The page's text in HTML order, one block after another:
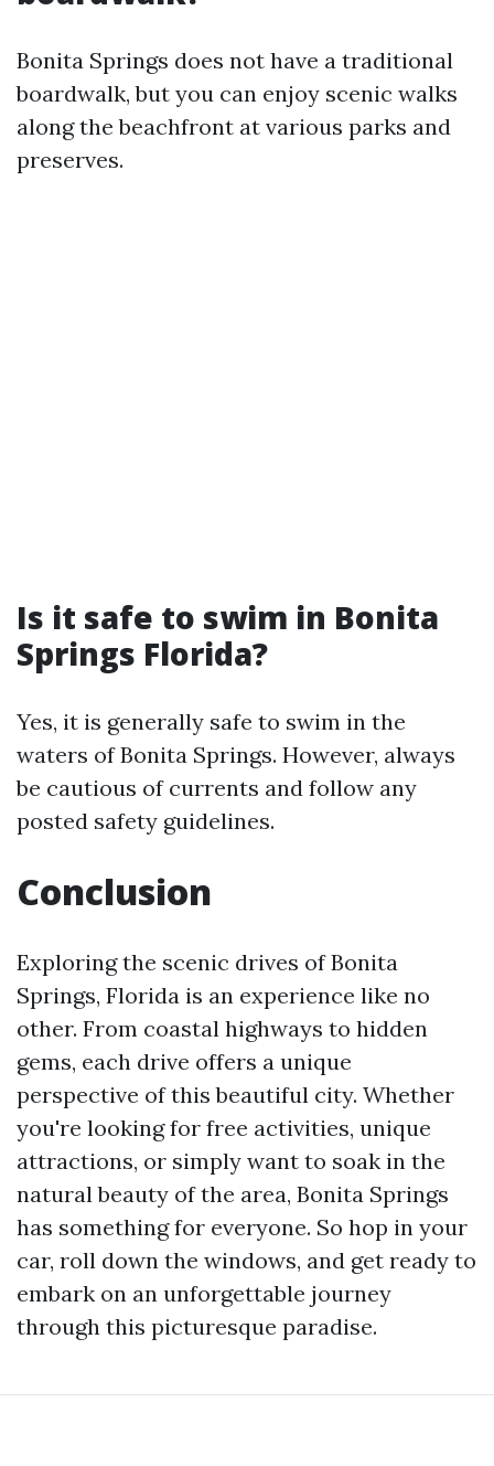
Bonita Springs does not have a traditional
boardwalk, but you can enjoy scenic walks
along the beachfront at various parks and
preserves.
Is it safe to swim in Bonita
Springs Florida?
Yes, it is generally safe to swim in the
waters of Bonita Springs. However, always
be cautious of currents and follow any
posted safety guidelines.
Conclusion
Exploring the scenic drives of Bonita
Springs, Florida is an experience like no
other. From coastal highways to hidden
gems, each drive offers a unique
perspective of this beautiful city. Whether
you're looking for free activities, unique
attractions, or simply want to soak in the
natural beauty of the area, Bonita Springs
has something for everyone. So hop in your
car, roll down the windows, and get ready to
embark on an unforgettable journey
through this picturesque paradise.